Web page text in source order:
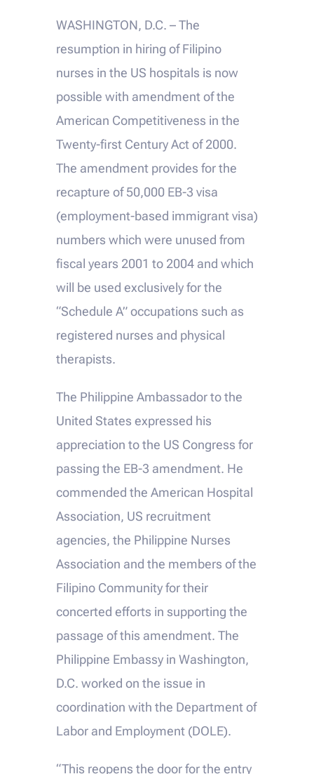
WASHINGTON, D.C. – The
resumption in hiring of Filipino
nurses in the US hospitals is now
possible with amendment of the
American Competitiveness in the
Twenty-first Century Act of 2000.
The amendment provides for the
recapture of 50,000 EB-3 visa
(employment-based immigrant visa)
numbers which were unused from
fiscal years 2001 to 2004 and which
will be used exclusively for the
“Schedule A” occupations such as
registered nurses and physical
therapists.
The Philippine Ambassador to the
United States expressed his
appreciation to the US Congress for
passing the EB-3 amendment. He
commended the American Hospital
Association, US recruitment
agencies, the Philippine Nurses
Association and the members of the
Filipino Community for their
concerted efforts in supporting the
passage of this amendment. The
Philippine Embassy in Washington,
D.C. worked on the issue in
coordination with the Department of
Labor and Employment (DOLE).
“This reopens the door for the entry